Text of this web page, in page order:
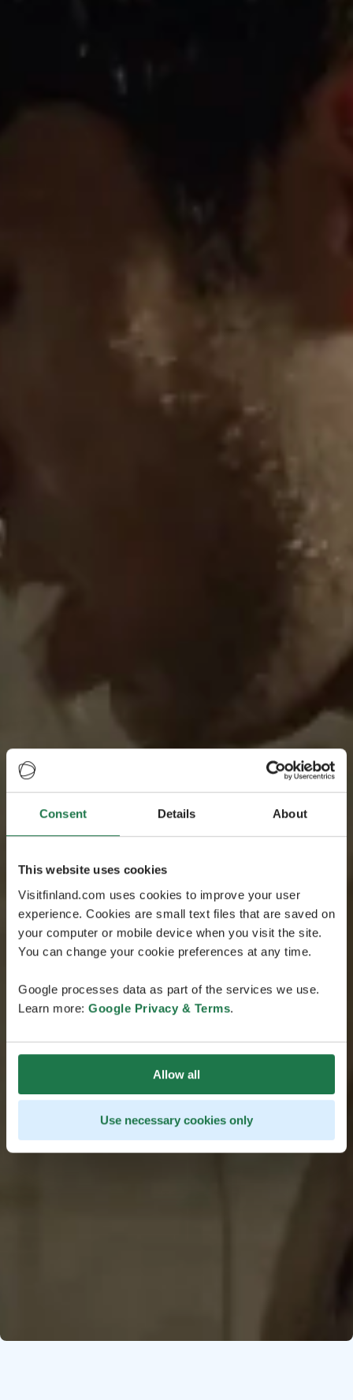
Consent Details About
This website uses cookies
Visitfinland.com uses cookies to improve your user
experience. Cookies are small text files that are saved on
your computer or mobile device when you visit the site.
You can change your cookie preferences at any time.
Google processes data as part of the services we use.
Learn more: Google Privacy & Terms.
Allow all
Use necessary cookies only